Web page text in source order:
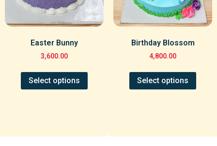
Easter Bunny
3,600.00
Select options
Birthday Blossom
4,800.00
Select options